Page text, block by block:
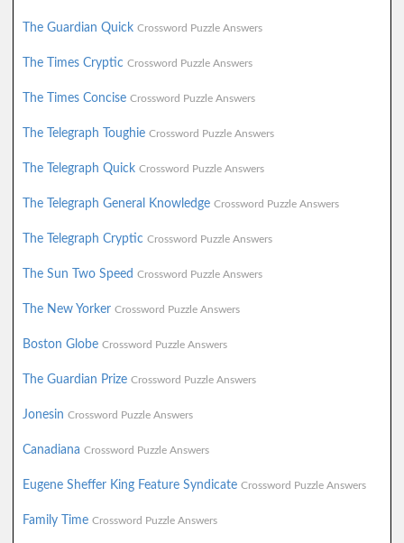
The Guardian Quick Crossword Puzzle Answers
The Times Cryptic Crossword Puzzle Answers
The Times Concise Crossword Puzzle Answers
The Telegraph Toughie Crossword Puzzle Answers
The Telegraph Quick Crossword Puzzle Answers
The Telegraph General Knowledge Crossword Puzzle Answers
The Telegraph Cryptic Crossword Puzzle Answers
The Sun Two Speed Crossword Puzzle Answers
The New Yorker Crossword Puzzle Answers
Boston Globe Crossword Puzzle Answers
The Guardian Prize Crossword Puzzle Answers
Jonesin Crossword Puzzle Answers
Canadiana Crossword Puzzle Answers
Eugene Sheffer King Feature Syndicate Crossword Puzzle Answers
Family Time Crossword Puzzle Answers